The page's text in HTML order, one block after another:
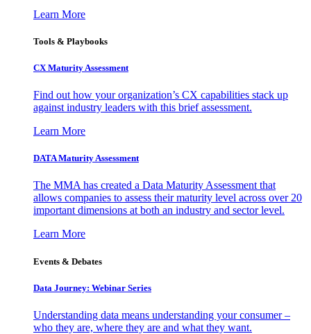
Learn More
Tools & Playbooks
CX Maturity Assessment
Find out how your organization’s CX capabilities stack up
against industry leaders with this brief assessment.
Learn More
DATA Maturity Assessment
The MMA has created a Data Maturity Assessment that
allows companies to assess their maturity level across over 20
important dimensions at both an industry and sector level.
Learn More
Events & Debates
Data Journey: Webinar Series
Understanding data means understanding your consumer –
who they are, where they are and what they want.